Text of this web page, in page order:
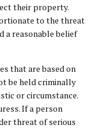
their property.
to the threat
a reasonable belief
that are based on
be held criminally
or circumstance.
If a person
threat of serious